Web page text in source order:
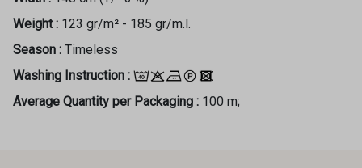
Weight : 123 gr/m² - 185 gr/m.l.
Season : Timeless
Washing Instruction :
Average Quantity per Packaging : 100 m;